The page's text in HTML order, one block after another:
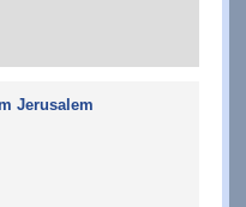
Jerusalem